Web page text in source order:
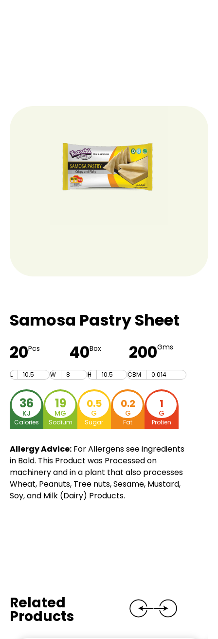
Samosa Pastry Sheet
20Pcs 40Box 200Gms
L 10.5 W 8 H 10.5 CBM 0.014
36
KJ
Calories
19
MG
Sodium
0.5
G
Sugar
0.2
G
Fat
1
G
Protien
Allergy Advice: For Allergens see ingredients
in Bold. This Product was Processed on
machinery and in a plant that also processes
Wheat, Peanuts, Tree nuts, Sesame, Mustard,
Soy, and Milk (Dairy) Products.
Related
Products